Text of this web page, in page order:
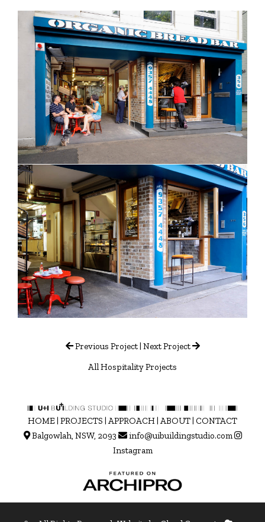
Previous Project| Next Project
All Hospitality Projects
HOME | PROJECTS | APPROACH | ABOUT | CONTACT
Balgowlah, NSW, 2093
info@uibuildingstudio.com
Instagram